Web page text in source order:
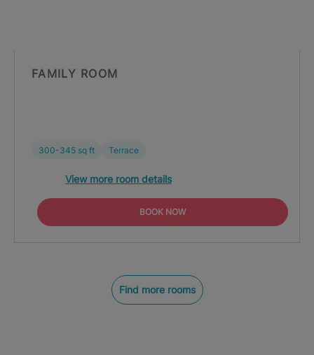
FAMILY ROOM
300-345 sq ft Terrace
View more room details
BOOK NOW
Find more rooms